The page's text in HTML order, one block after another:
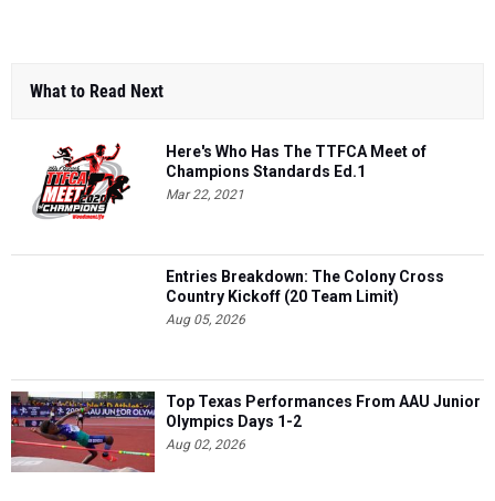
What to Read Next
Here's Who Has The TTFCA Meet of
Champions Standards Ed.1
Mar 22, 2021
Entries Breakdown: The Colony Cross
Country Kickoff (20 Team Limit)
Aug 05, 2026
Top Texas Performances From AAU Junior
Olympics Days 1-2
Aug 02, 2026